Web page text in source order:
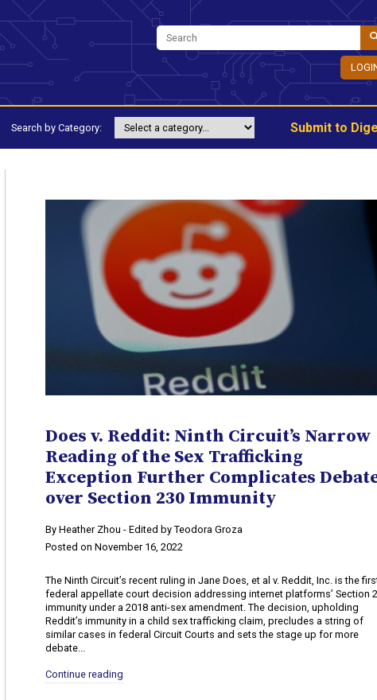
Search by Category: Submit to
Does v. Reddit: Ninth Circuit’s Narrow
Reading of the Sex Trafficking
Exception Further Complicates
over Section 230 Immunity
By Heather Zhou - Edited by Teodora Groza
Posted on November 16, 2022
The Ninth Circuit’s recent ruling in Jane Does, et al v. Reddit, Inc. is the
federal appellate court decision addressing internet platforms’ Section
immunity under a 2018 anti-sex amendment. The decision, upholding
Reddit’s immunity in a child sex trafficking claim, precludes a string of
similar cases in federal Circuit Courts and sets the stage up for more
debate...
Continue reading